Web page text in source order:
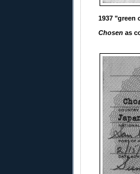
1937 "green
Chosen as